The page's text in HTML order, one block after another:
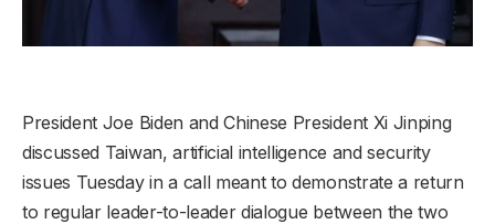
President Joe Biden and Chinese President Xi Jinping
discussed Taiwan, artificial intelligence and security
issues Tuesday in a call meant to demonstrate a return
to regular leader-to-leader dialogue between the two